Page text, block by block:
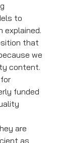
to
explained.
that
we
content.
funded
are
as